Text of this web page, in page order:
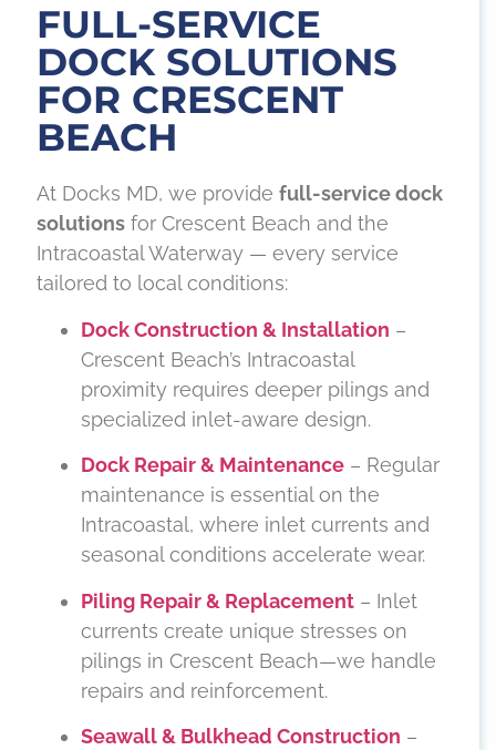
FULL-SERVICE
DOCK SOLUTIONS
FOR CRESCENT
BEACH
At Docks MD, we provide full-service dock
solutions for Crescent Beach and the
Intracoastal Waterway — every service
tailored to local conditions:
Dock Construction & Installation –
Crescent Beach’s Intracoastal
proximity requires deeper pilings and
specialized inlet-aware design.
Dock Repair & Maintenance – Regular
maintenance is essential on the
Intracoastal, where inlet currents and
seasonal conditions accelerate wear.
Piling Repair & Replacement – Inlet
currents create unique stresses on
pilings in Crescent Beach—we handle
repairs and reinforcement.
Seawall & Bulkhead Construction –